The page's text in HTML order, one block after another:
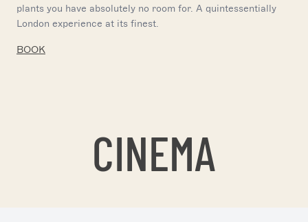
plants you have absolutely no room for. A quintessentially
London experience at its finest.
BOOK
CINEMA